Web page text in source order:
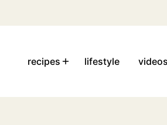
recipes lifestyle videos